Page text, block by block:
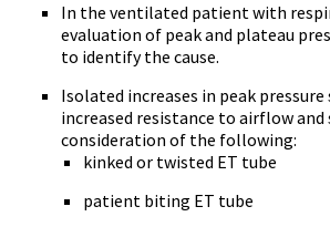
In the ventilated patient with
evaluation of peak and plateau
to identify the cause.
Isolated increases in peak
increased resistance to airflow
consideration of the following:
kinked or twisted ET tube
patient biting ET tube